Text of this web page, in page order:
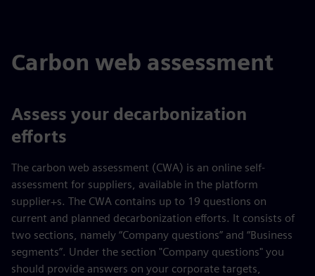
Carbon web assessment
Assess your decarbonization
efforts
The carbon web assessment (CWA) is an online self-
assessment for suppliers, available in the platform
supplier+s. The CWA contains up to 19 questions on
current and planned decarbonization efforts. It consists of
two sections, namely “Company questions” and “Business
segments”. Under the section "Company questions" you
should provide answers on your corporate targets,